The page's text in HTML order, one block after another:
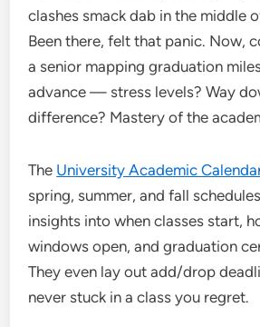
clashes smack dab in the middle
Been there, felt that panic. Now,
a senior mapping graduation
advance — stress levels? Way
difference? Mastery of the
The University Academic
spring, summer, and fall
insights into when classes start,
windows open, and graduation
They even lay out add/drop
never stuck in a class you regret.